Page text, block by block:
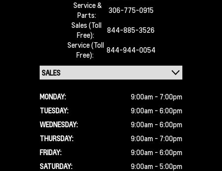
Service &
Parts:
306-775-0915
Sales (Toll
Free):
844-885-3526
Service (Toll
Free):
844-944-0054
MONDAY:
9:00am - 7:00pm
TUESDAY:
9:00am - 6:00pm
WEDNESDAY:
9:00am - 6:00pm
THURSDAY:
9:00am - 7:00pm
FRIDAY:
9:00am - 6:00pm
SATURDAY:
9:00am - 5:00pm